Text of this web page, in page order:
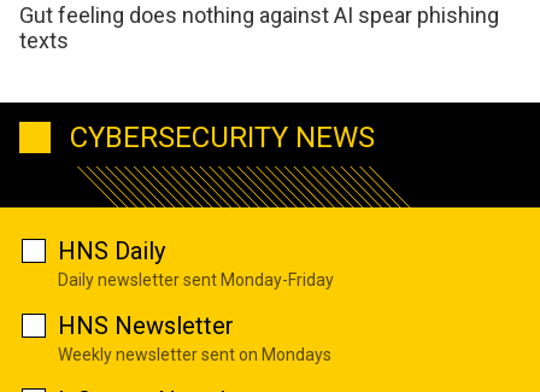
Gut feeling does nothing against AI spear phishing
texts
CYBERSECURITY NEWS
HNS Daily
Daily newsletter sent Monday-Friday
HNS Newsletter
Weekly newsletter sent on Mondays